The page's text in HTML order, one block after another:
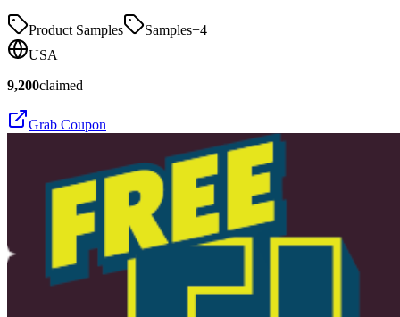
Product Samples Samples+4
USA
9,200claimed
Grab Coupon